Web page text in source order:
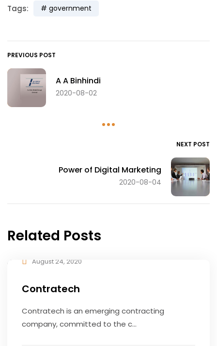
Tags: government
PREVIOUS POST
A A Binhindi
2020-08-02
NEXT POST
Power of Digital Marketing
2020-08-04
Related Posts
August 24, 2020
Contratech
Contratech is an emerging contracting
company, committed to the c...